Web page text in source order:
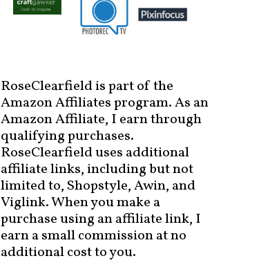
RoseClearfield is part of the
Amazon Affiliates program. As an
Amazon Affiliate, I earn through
qualifying purchases.
RoseClearfield uses additional
affiliate links, including but not
limited to, Shopstyle, Awin, and
Viglink. When you make a
purchase using an affiliate link, I
earn a small commission at no
additional cost to you.